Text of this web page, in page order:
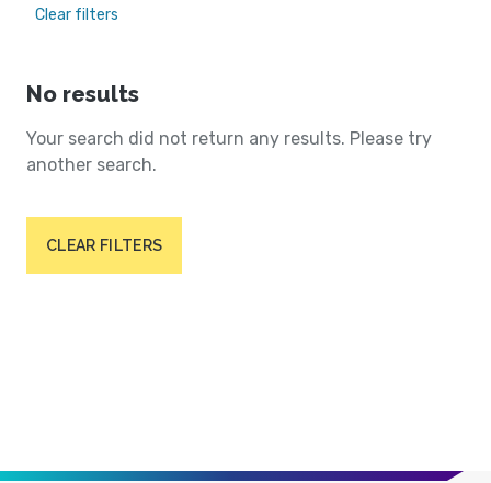
Clear filters
No results
Your search did not return any results. Please try
another search.
CLEAR FILTERS